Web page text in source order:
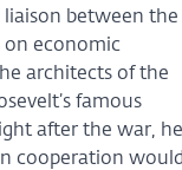
liaison between the
on economic
architects of the
famous
after the war, he
cooperation